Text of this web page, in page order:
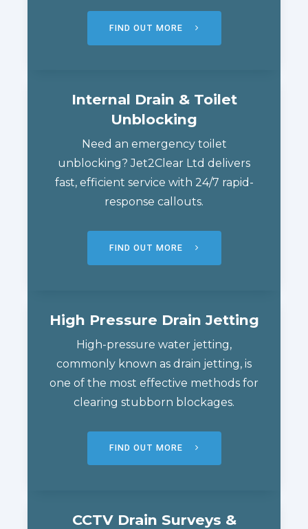
FIND OUT MORE
Internal Drain & Toilet
Unblocking
Need an emergency toilet
unblocking? Jet2Clear Ltd delivers
fast, efficient service with 24/7 rapid-
response callouts.
FIND OUT MORE
High Pressure Drain Jetting
High-pressure water jetting,
commonly known as drain jetting, is
one of the most effective methods for
clearing stubborn blockages.
FIND OUT MORE
CCTV Drain Surveys &